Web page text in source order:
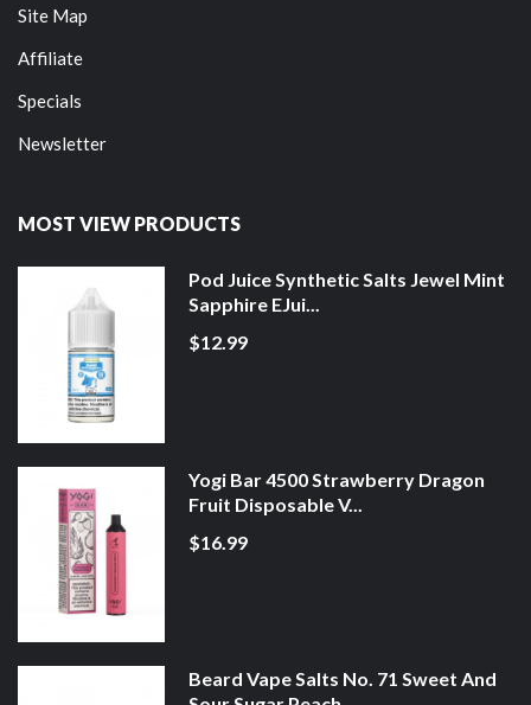
Site Map
Affiliate
Specials
Newsletter
MOST VIEW PRODUCTS
Pod Juice Synthetic Salts Jewel Mint
Sapphire EJui...
$12.99
Yogi Bar 4500 Strawberry Dragon
Fruit Disposable V...
$16.99
Beard Vape Salts No. 71 Sweet And